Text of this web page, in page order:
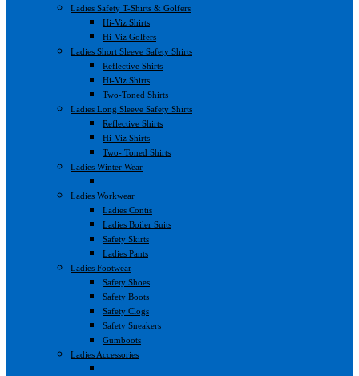
Ladies Safety T-Shirts & Golfers
Hi-Viz Shirts
Hi-Viz Golfers
Ladies Short Sleeve Safety Shirts
Reflective Shirts
Hi-Viz Shirts
Two-Toned Shirts
Ladies Long Sleeve Safety Shirts
Reflective Shirts
Hi-Viz Shirts
Two- Toned Shirts
Ladies Winter Wear
Ladies Workwear
Ladies Contis
Ladies Boiler Suits
Safety Skirts
Ladies Pants
Ladies Footwear
Safety Shoes
Safety Boots
Safety Clogs
Safety Sneakers
Gumboots
Ladies Accessories